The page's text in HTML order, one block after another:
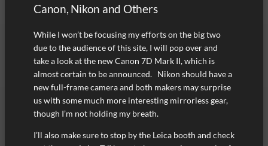
Canon, Nikon and Others
While I won’t be focusing my efforts on the big two
due to the audience of this site, I will pop over and
take a look at the new Canon 7D Mark II, which is
almost certain to be announced. Nikon should have a
new full-frame camera and both makers may surprise
us with some much more interesting mirrorless gear,
though I’m not holding my breath.
I’ll also make sure to stop by the Leica booth and check